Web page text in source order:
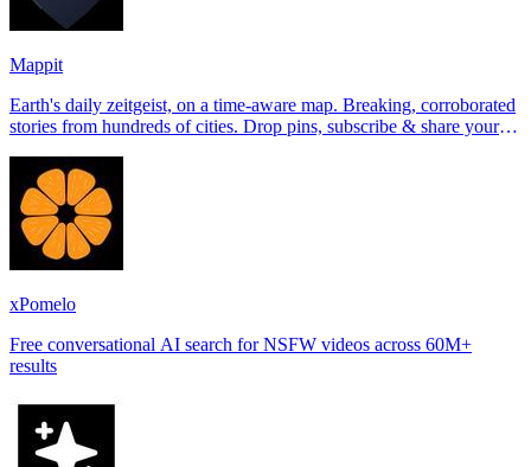
Mappit
Earth's daily zeitgeist, on a time-aware map. Breaking, corroborated
stories from hundreds of cities. Drop pins, subscribe & share your
xPomelo
Free conversational AI search for NSFW videos across 60M+
results